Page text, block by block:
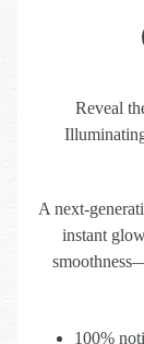
Reveal
A next-
instant
100%